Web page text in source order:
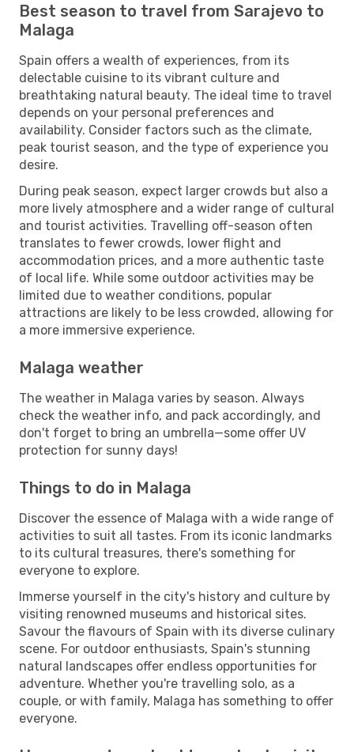
Best season to travel from Sarajevo to
Malaga
Spain offers a wealth of experiences, from its
delectable cuisine to its vibrant culture and
breathtaking natural beauty. The ideal time to travel
depends on your personal preferences and
availability. Consider factors such as the climate,
peak tourist season, and the type of experience you
desire.
During peak season, expect larger crowds but also a
more lively atmosphere and a wider range of cultural
and tourist activities. Travelling off-season often
translates to fewer crowds, lower flight and
accommodation prices, and a more authentic taste
of local life. While some outdoor activities may be
limited due to weather conditions, popular
attractions are likely to be less crowded, allowing for
a more immersive experience.
Malaga weather
The weather in Malaga varies by season. Always
check the weather info, and pack accordingly, and
don't forget to bring an umbrella—some offer UV
protection for sunny days!
Things to do in Malaga
Discover the essence of Malaga with a wide range of
activities to suit all tastes. From its iconic landmarks
to its cultural treasures, there's something for
everyone to explore.
Immerse yourself in the city's history and culture by
visiting renowned museums and historical sites.
Savour the flavours of Spain with its diverse culinary
scene. For outdoor enthusiasts, Spain's stunning
natural landscapes offer endless opportunities for
adventure. Whether you're travelling solo, as a
couple, or with family, Malaga has something to offer
everyone.